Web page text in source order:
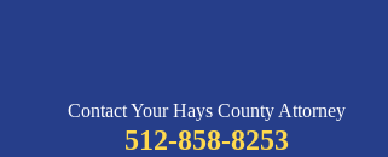
Contact Your Hays County Attorney
512-858-8253